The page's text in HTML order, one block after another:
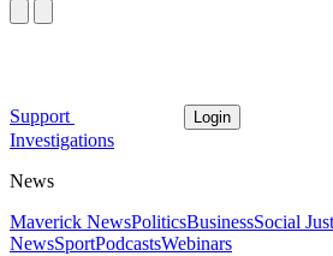
Support Login
Investigations
News
Maverick NewsPoliticsBusinessSocial
NewsSportPodcastsWebinars